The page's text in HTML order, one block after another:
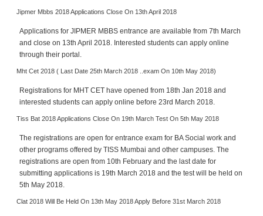
Jipmer Mbbs 2018 Applications Close On 13th April 2018
Applications for JIPMER MBBS entrance are available from 7th March
and close on 13th April 2018. Interested students can apply online
through their portal.
Mht Cet 2018 ( Last Date 25th March 2018 ..exam On 10th May 2018)
Registrations for MHT CET have opened from 18th Jan 2018 and
interested students can apply online before 23rd March 2018.
Tiss Bat 2018 Applications Close On 19th March Test On 5th May 2018
The registrations are open for entrance exam for BA Social work and
other programs offered by TISS Mumbai and other campuses. The
registrations are open from 10th February and the last date for
submitting applications is 19th March 2018 and the test will be held on
5th May 2018.
Clat 2018 Will Be Held On 13th May 2018 Apply Before 31st March 2018
e
r
S
e
a
c
h
o
l
l
e
g
e